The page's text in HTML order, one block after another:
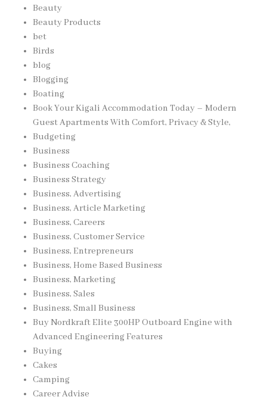
Beauty
Beauty Products
bet
Birds
blog
Blogging
Boating
Book Your Kigali Accommodation Today – Modern
Guest Apartments With Comfort, Privacy & Style,
Budgeting
Business
Business Coaching
Business Strategy
Business, Advertising
Business, Article Marketing
Business, Careers
Business, Customer Service
Business, Entrepreneurs
Business, Home Based Business
Business, Marketing
Business, Sales
Business, Small Business
Buy Nordkraft Elite 300HP Outboard Engine with
Advanced Engineering Features
Buying
Cakes
Camping
Career Advise